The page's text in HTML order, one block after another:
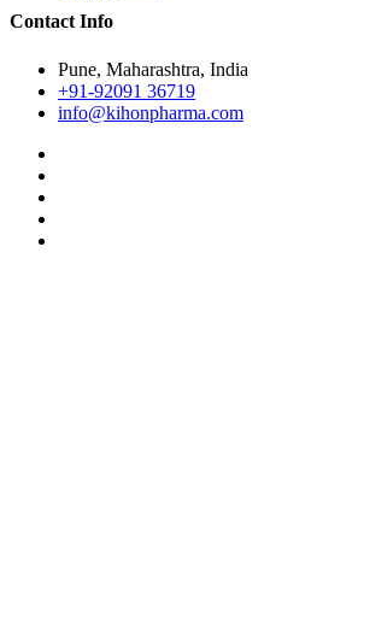
Contact Info
Pune, Maharashtra, India
+91-92091 36719
info@kihonpharma.com